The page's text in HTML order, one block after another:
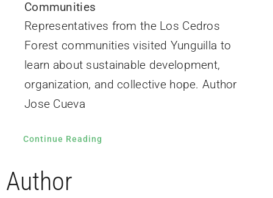
Communities
Representatives from the Los Cedros
Forest communities visited Yunguilla to
learn about sustainable development,
organization, and collective hope. Author
Jose Cueva
Continue Reading
Author